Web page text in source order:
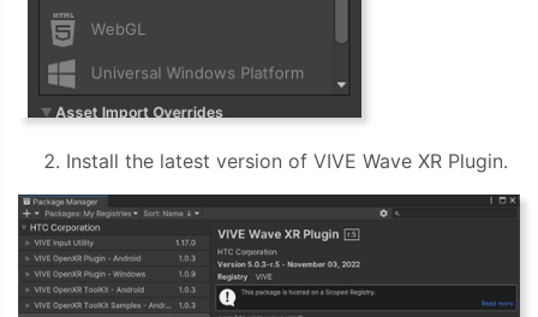
Install the latest version of VIVE Wave XR Plugin.